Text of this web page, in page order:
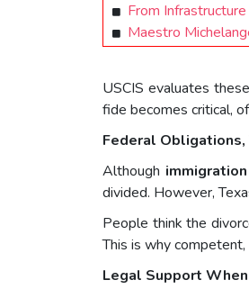
From
Maestro
USCIS evaluates
fide becomes critical,
Federal Obligations,
Although
divided. However,
People think the
This is why
Legal Support